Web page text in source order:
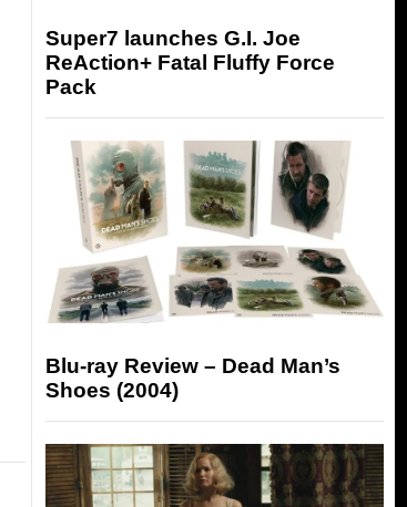
Super7 launches G.I. Joe
ReAction+ Fatal Fluffy Force
Pack
Blu-ray Review – Dead Man’s
Shoes (2004)